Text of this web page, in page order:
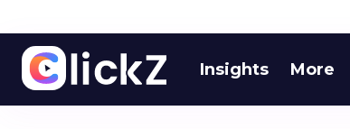
Insights More